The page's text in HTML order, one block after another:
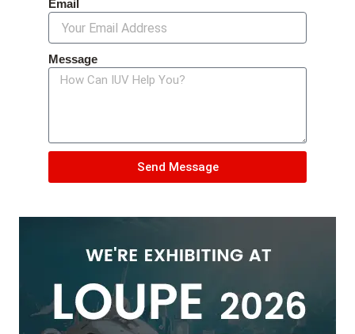
Email
Message
Send Message